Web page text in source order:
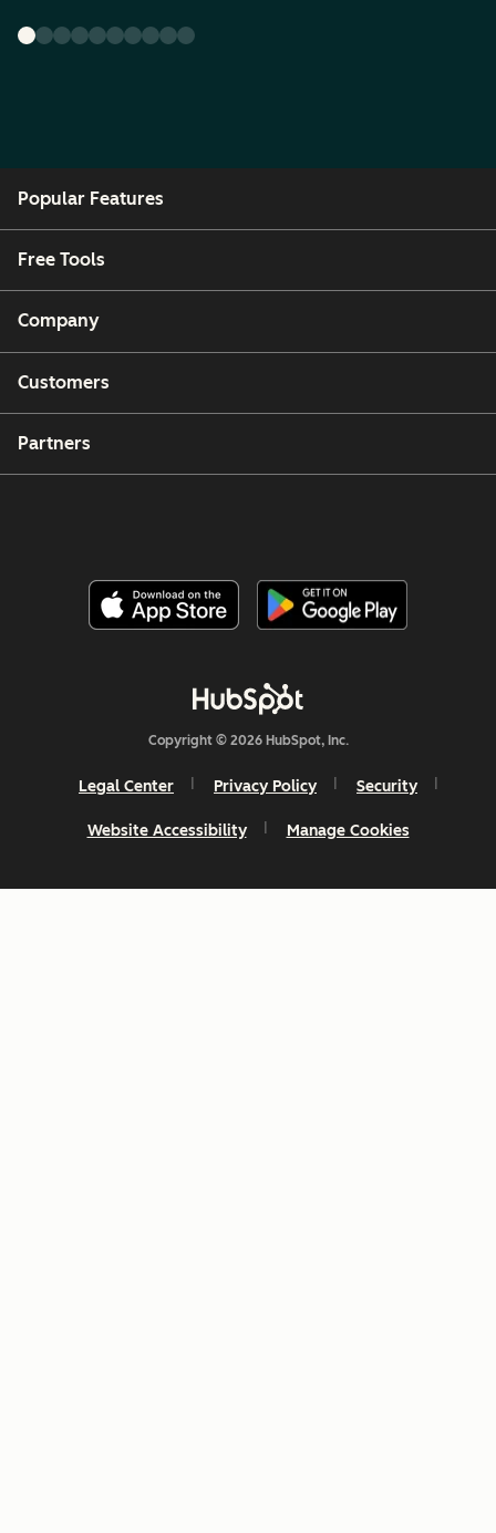
Popular Features
Free Tools
Company
Customers
Partners
Copyright © 2026 HubSpot, Inc.
Legal Center Privacy Policy Security
Website Accessibility Manage Cookies